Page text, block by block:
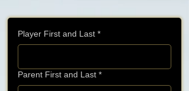
Player First and Last *
Parent First and Last *